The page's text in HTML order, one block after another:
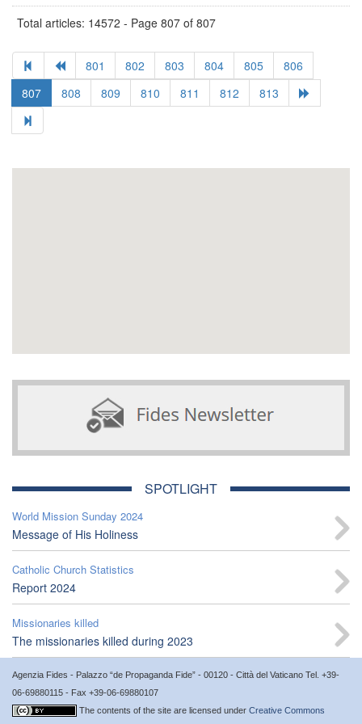
Total articles: 14572 - Page 807 of 807
801 802 803 804 805
806
807
808 809 810 811 812 813
SPOTLIGHT
World Mission Sunday 2024
Message of His Holiness
Catholic Church Statistics
Report 2024
Missionaries killed
The missionaries killed during 2023
Agenzia Fides - Palazzo “de Propaganda Fide” - 00120 - Città del Vaticano Tel. +39-
06-69880115 - Fax +39-06-69880107
The contents of the site are licensed under Creative Commons